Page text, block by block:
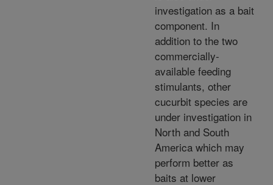
investigation as a bait
component. In
addition to the two
commercially-
available feeding
stimulants, other
cucurbit species are
under investigation in
North and South
America which may
perform better as
baits at lower